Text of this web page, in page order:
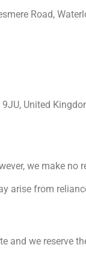
Road,
United
we make
from
we reserve